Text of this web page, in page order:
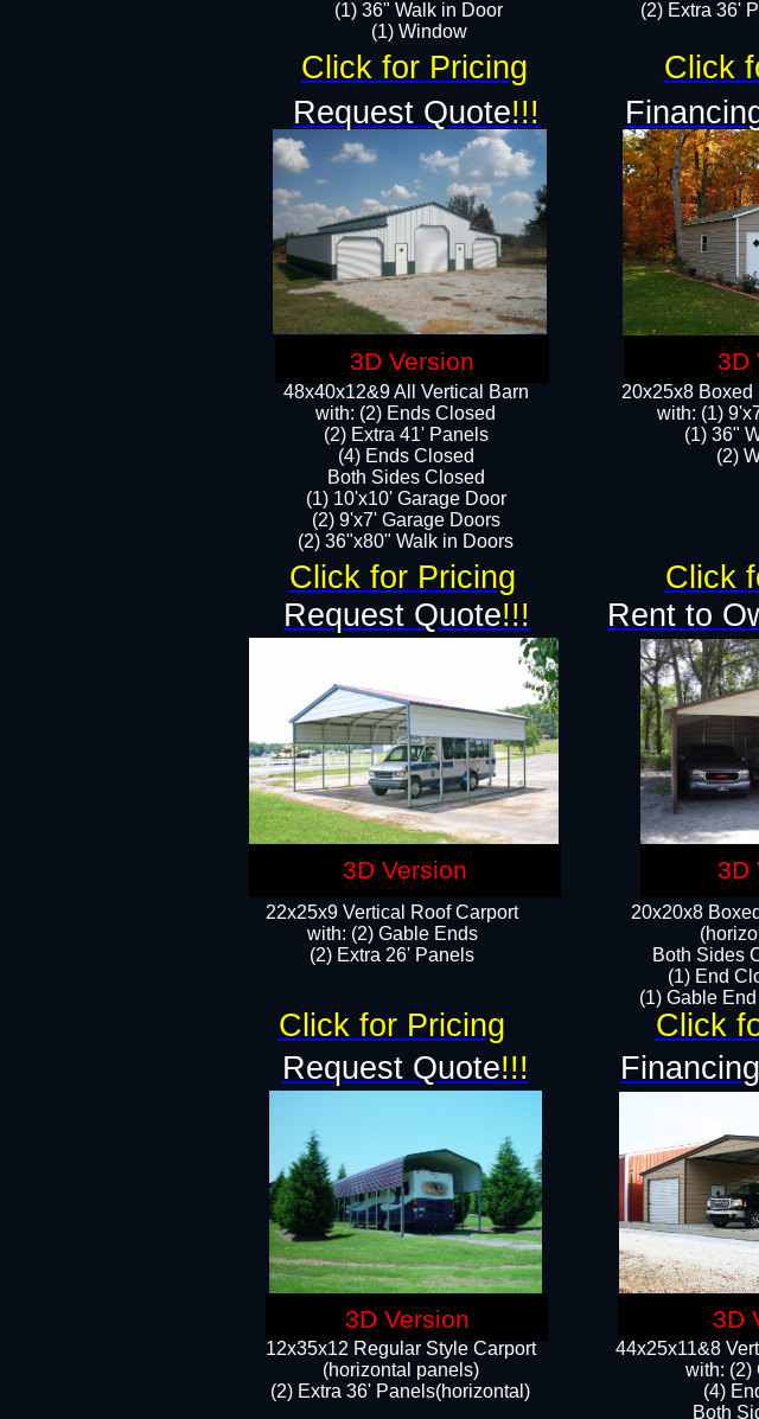
48x40x12&9 All Vertical Barn
with: (2) Ends Closed
(2) Extra 41' Panels
​​(4) Ends Closed
Both Sides Closed
(1) 10'x10' Garage Door
(2) 9'x7' Garage Doors​​​
(2) 36"x80" Walk in Doors​
(2) Extra 36'
22x25x9 Vertical Roof Carport
with: (2) Gable Ends
​(2) Extra 26' Panels
12x35x12 Regular Style Carport
(horizontal panels)
(2) Extra 36' Panels(horizontal)
20x20x8
Both Sides
(1) End
(1) Gable
44x25x11&8
with: (2)
(4)
Both
Rent to
Request Quote!!!
Request Quote!!!
(1) 36" Walk in Door​
​​(1) Window
20x25x8 Boxed
​with: (1)
(1) 36"
(2)
Click for Pricing Click
Click
Click for Pricing
Click
Click for Pricing
Request Quote!!!
3D Version 3D
3D Version 3D
3D Version 3D